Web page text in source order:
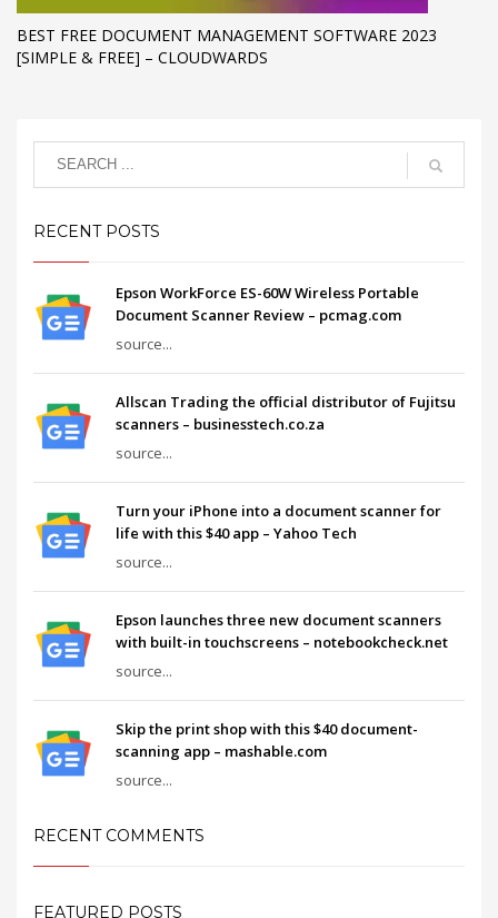
BEST FREE DOCUMENT MANAGEMENT SOFTWARE 2023
[SIMPLE & FREE] – CLOUDWARDS
RECENT POSTS
Epson WorkForce ES-60W Wireless Portable
Document Scanner Review – pcmag.com
source...
Allscan Trading the official distributor of Fujitsu
scanners – businesstech.co.za
source...
Turn your iPhone into a document scanner for
life with this $40 app – Yahoo Tech
source...
Epson launches three new document scanners
with built-in touchscreens – notebookcheck.net
source...
Skip the print shop with this $40 document-
scanning app – mashable.com
source...
RECENT COMMENTS
FEATURED POSTS